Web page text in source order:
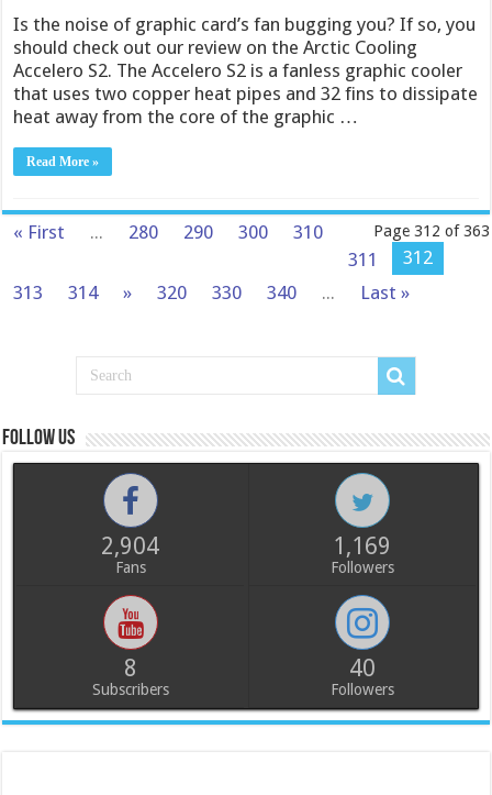
Is the noise of graphic card’s fan bugging you? If so, you
should check out our review on the Arctic Cooling
Accelero S2. The Accelero S2 is a fanless graphic cooler
that uses two copper heat pipes and 32 fins to dissipate
heat away from the core of the graphic …
Read More »
Page 312 of 363
« First ... 280 290 300
310
311
312
313
314 » 320 330 340 ... Last »
Follow us
2,904
Fans
1,169
Followers
8
Subscribers
40
Followers